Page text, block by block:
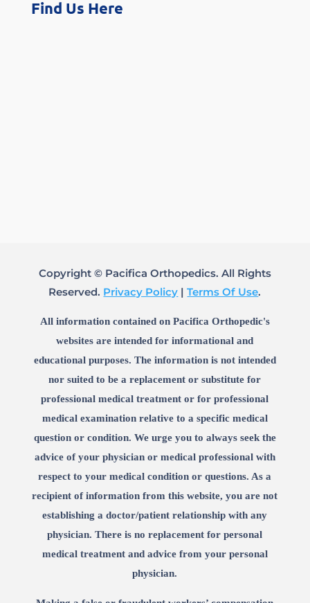
Find Us Here
Copyright © Pacifica Orthopedics. All Rights
Reserved. Privacy Policy |Terms Of Use.
All information contained on Pacifica Orthopedic's
websites are intended for informational and
educational purposes. The information is not intended
nor suited to be a replacement or substitute for
professional medical treatment or for professional
medical examination relative to a specific medical
question or condition. We urge you to always seek the
advice of your physician or medical professional with
respect to your medical condition or questions. As a
recipient of information from this website, you are not
establishing a doctor/patient relationship with any
physician. There is no replacement for personal
medical treatment and advice from your personal
physician.